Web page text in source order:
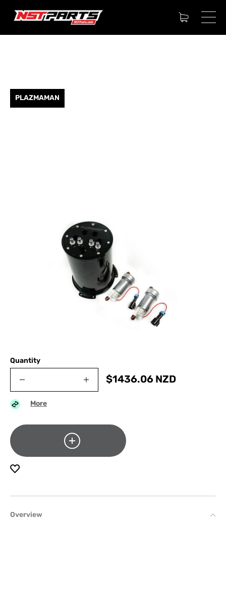
Overview
PLAZMAMAN
Quantity
$1436.06 NZD
More